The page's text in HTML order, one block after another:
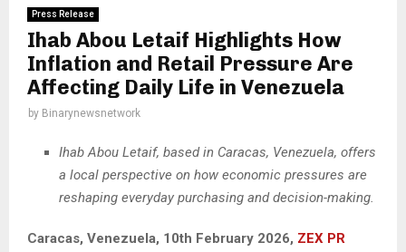
Press Release
Ihab Abou Letaif Highlights How
Inflation and Retail Pressure Are
Affecting Daily Life in Venezuela
by Binarynewsnetwork
Ihab Abou Letaif, based in Caracas, Venezuela, offers
a local perspective on how economic pressures are
reshaping everyday purchasing and decision-making.
Caracas, Venezuela, 10th February 2026, ZEX PR